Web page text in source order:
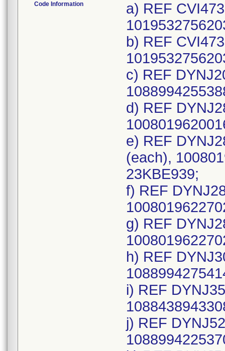
Code Information
a) REF
b) REF
c) REF
d) REF
e) REF
(each),
23KBE939;
f) REF
g) REF
h) REF
i) REF
j) REF